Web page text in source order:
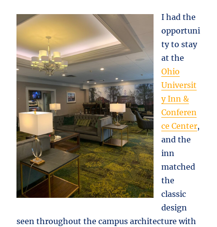
I had the
opportuni
ty to stay
at the
Ohio
Universit
y Inn &
Conferen
ce Center,
and the
inn
matched
the
classic
design
seen throughout the campus architecture with